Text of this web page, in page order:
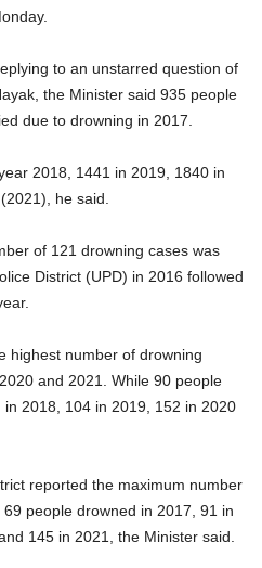
to an unstarred question of
the Minister said 935 people
due to drowning in 2017.
2018, 1441 in 2019, 1840 in
he said.
of 121 drowning cases was
District (UPD) in 2016 followed
highest number of drowning
and 2021. While 90 people
2018, 104 in 2019, 152 in 2020
reported the maximum number
people drowned in 2017, 91 in
145 in 2021, the Minister said.